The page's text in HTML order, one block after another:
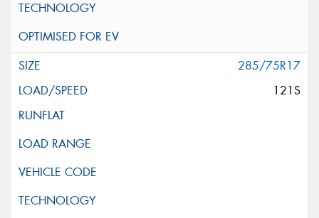
285/75R17
121S